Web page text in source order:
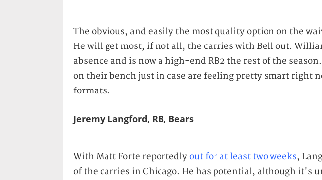
The obvious, and easily the most quality option on the
He will get most, if not all, the carries with Bell out.
absence and is now a high-end RB2 the rest of the
on their bench just in case are feeling pretty smart right
formats.
Jeremy Langford, RB, Bears
With Matt Forte reportedly out for at least two weeks,
of the carries in Chicago. He has potential, although it's